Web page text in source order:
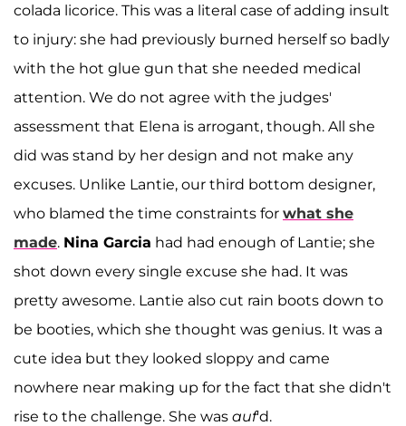
colada licorice. This was a literal case of adding insult
to injury: she had previously burned herself so badly
with the hot glue gun that she needed medical
attention. We do not agree with the judges'
assessment that Elena is arrogant, though. All she
did was stand by her design and not make any
excuses. Unlike Lantie, our third bottom designer,
who blamed the time constraints for what she
made. Nina Garcia had had enough of Lantie; she
shot down every single excuse she had. It was
pretty awesome. Lantie also cut rain boots down to
be booties, which she thought was genius. It was a
cute idea but they looked sloppy and came
nowhere near making up for the fact that she didn't
rise to the challenge. She was auf'd.